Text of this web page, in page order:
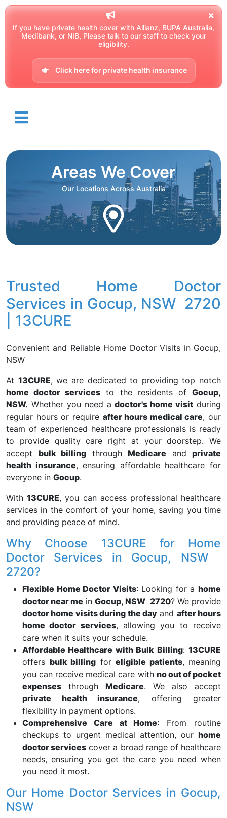
If you have private health cover with Allianz, BUPA Australia,
Medibank, or NIB, Please talk to our staff to check your
eligibility.
Click here for private health insurance
Areas We Cover
Our Locations Across Australia
Trusted Home Doctor
Services in Gocup, NSW 2720
| 13CURE
Convenient and Reliable Home Doctor Visits in Gocup,
NSW
At 13CURE, we are dedicated to providing top notch
home doctor services to the residents ofGocup,
NSW. Whether you need adoctor's home visit during
regular hours or require after hours medical care, our
team of experienced healthcare professionals is ready
to provide quality care right at your doorstep. We
accept bulk billing through Medicare and private
health insurance, ensuring affordable healthcare for
everyone in Gocup.
With13CURE, you can access professional healthcare
services in the comfort of your home, saving you time
and providing peace of mind.
Why Choose 13CURE for Home
Doctor Services in Gocup, NSW
2720?
Flexible Home Doctor Visits: Looking for ahome
doctor near me inGocup, NSW 2720? We provide
doctor home visits during the dayand after hours
home doctor services, allowing you to receive
care when it suits your schedule.
Affordable Healthcare with Bulk Billing:13CURE
offers bulk billing for eligible patients, meaning
you can receive medical care with no out of pocket
expenses through Medicare. We also accept
private health insurance, offering greater
flexibility in payment options.
Comprehensive Care at Home: From routine
checkups to urgent medical attention, our home
doctor services cover a broad range of healthcare
needs, ensuring you get the care you need when
you need it most.
Our Home Doctor Services in Gocup,
NSW